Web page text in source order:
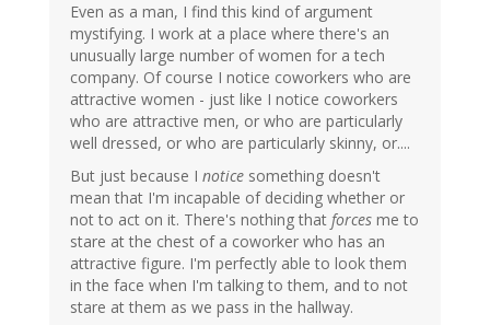
Even as a man, I find this kind of argument
mystifying. I work at a place where there's an
unusually large number of women for a tech
company. Of course I notice coworkers who are
attractive women - just like I notice coworkers
who are attractive men, or who are particularly
well dressed, or who are particularly skinny, or....
But just because I notice something doesn't
mean that I'm incapable of deciding whether or
not to act on it. There's nothing that forces me to
stare at the chest of a coworker who has an
attractive figure. I'm perfectly able to look them
in the face when I'm talking to them, and to not
stare at them as we pass in the hallway.